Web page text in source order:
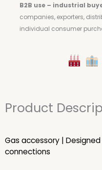
B2B use – industrial
companies, exporters,
individual consumer
Product
Gas accessory |
connections